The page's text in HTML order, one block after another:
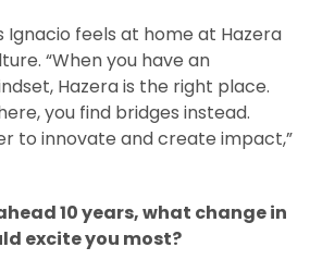
Ignacio feels at home at Hazera
“When you have an
Hazera is the right place.
you find bridges instead.
to innovate and create impact,”
10 years, what change in
excite you most?